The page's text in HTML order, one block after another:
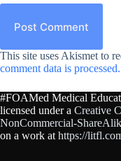
Post Comment
This site uses Akismet to
comment data is processed.
#FOAMed Medical
licensed under a Creative
NonCommercial-
on a work at https://